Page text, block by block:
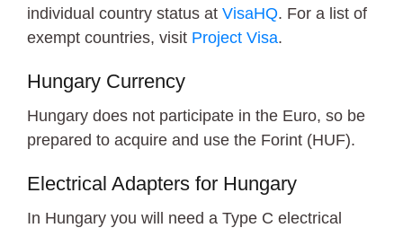
individual country status at VisaHQ. For a list of
exempt countries, visit Project Visa.
Hungary Currency
Hungary does not participate in the Euro, so be
prepared to acquire and use the Forint (HUF).
Electrical Adapters for Hungary
In Hungary you will need a Type C electrical